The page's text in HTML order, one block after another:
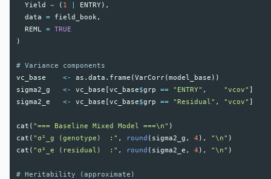
Yield
~ ( 1 ENTRY),
data
= field_book,
REML = TRUE
)
# Variance components
vc_base
<- as.data.frame (VarCorr(model_base ))
sigma2_g
<- vc_base [vc_base$grp == "ENTRY" , "vcov" ]
sigma2_e
<- vc_base [vc_base$grp == "Residual" , "vcov" ]
cat ( "=== Baseline Mixed Model ===\n" )
cat ( "σ²_g (genotype)  :" , round ( sigma2_g , 4 ), "\n" )
cat ( "σ²_e (residual)  :" , round ( sigma2_e , 4 ), "\n" )
# Heritability (approximate)